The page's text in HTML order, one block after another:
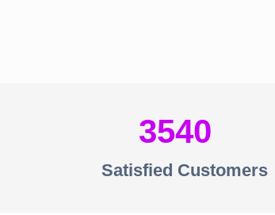
3540
Satisfied Customers